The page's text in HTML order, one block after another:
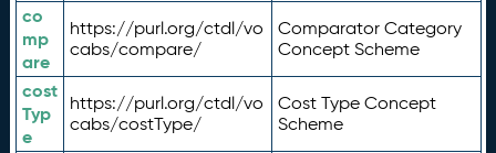
co
mp
are
https://purl.org/ctdl/vo
cabs/compare/
Comparator Category
Concept Scheme
cost
Typ
e
https://purl.org/ctdl/vo
cabs/costType/
Cost Type Concept
Scheme